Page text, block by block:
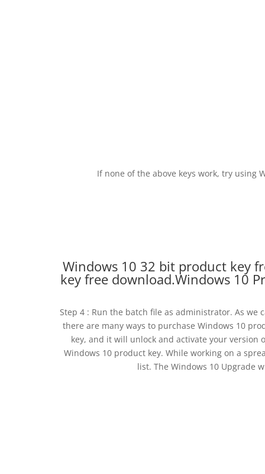
If none of the above keys work, try using
Windows 10 32 bit product key
key free download.Windows 10
Step 4 : Run the batch file as administrator. As we
there are many ways to purchase Windows 10
key, and it will unlock and activate your version
Windows 10 product key. While working on a
list. The Windows 10 Upgrade